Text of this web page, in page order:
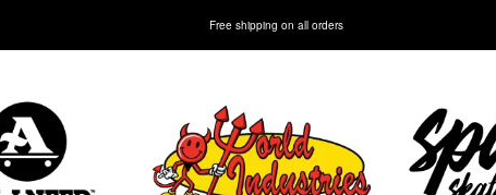
Free shipping on all orders